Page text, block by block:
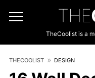
THE
TheCoolist is a
THECOOLIST DESIGN